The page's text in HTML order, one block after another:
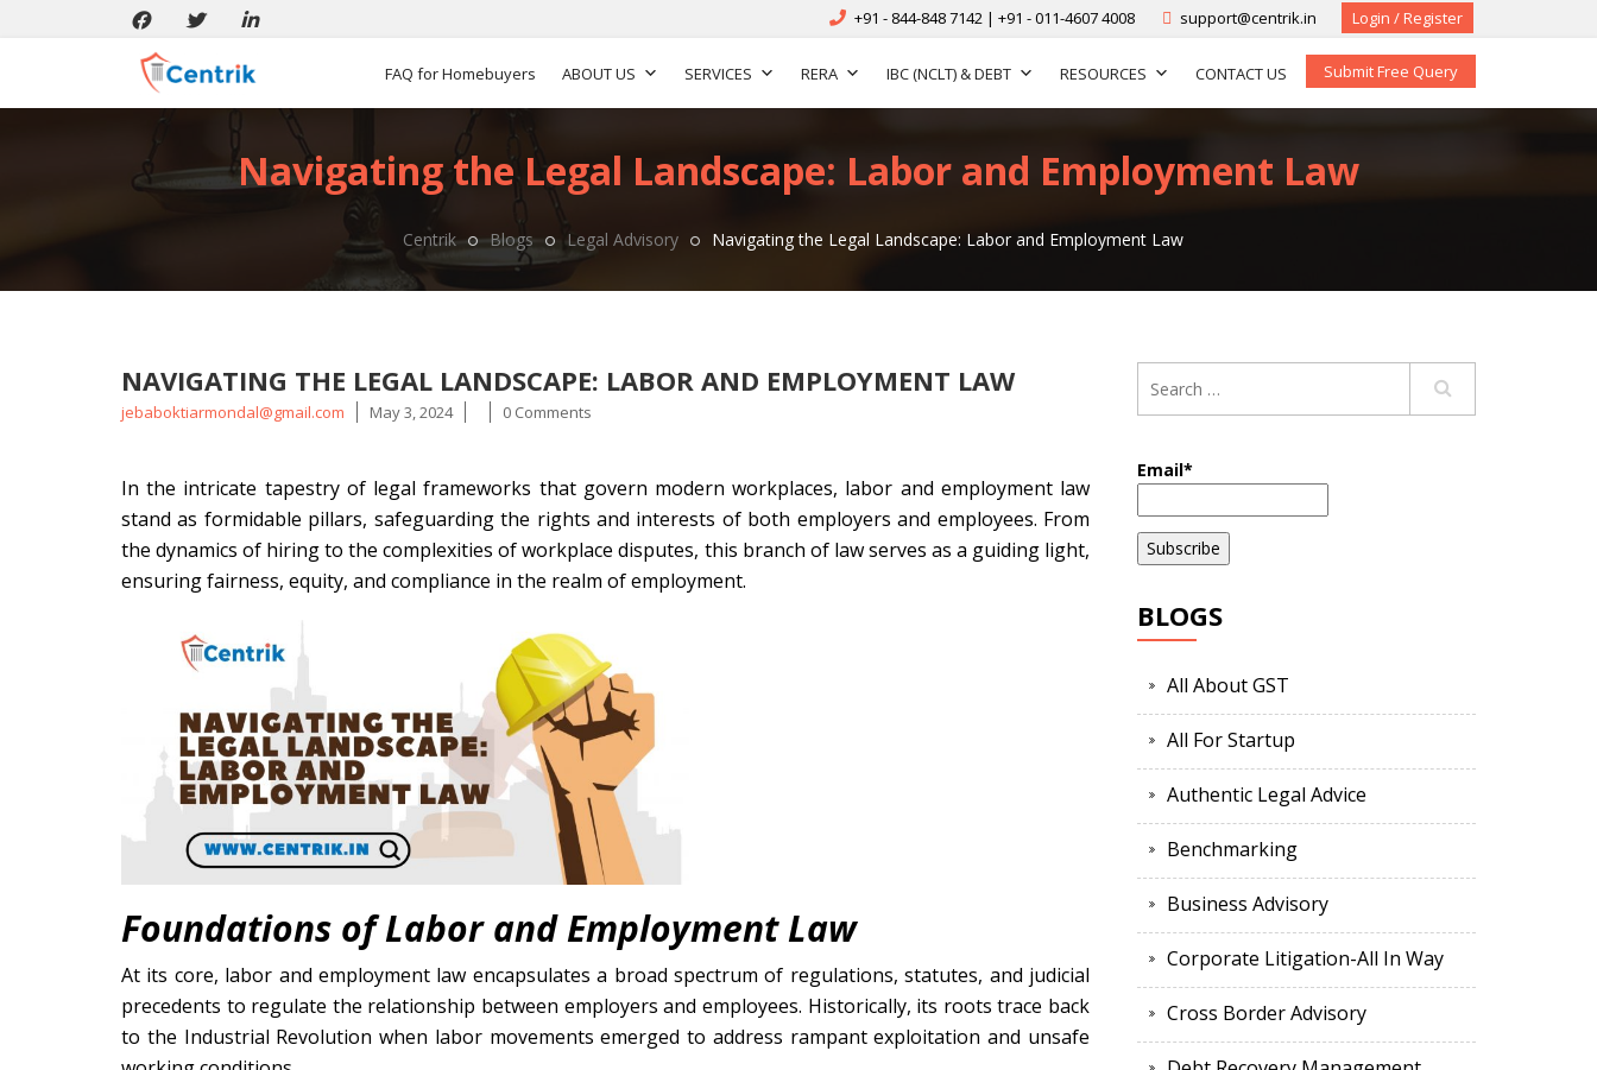
+91 - 844-848 7142 | +91 - 011-4607 4008 support@centrik.in Login / Register
FAQ for Homebuyers ABOUT US SERVICES RERA IBC (NCLT) & DEBT RESOURCES CONTACT US Submit Free Query
Navigating the Legal Landscape: Labor and Employment Law
Centrik Blogs Legal Advisory Navigating the Legal Landscape: Labor and Employment Law
NAVIGATING THE LEGAL LANDSCAPE: LABOR AND EMPLOYMENT LAW
Posted
jebaboktiarmondal@gmail.com May 3, 2024 0 Comments
In the intricate tapestry of legal frameworks that govern modern workplaces, labor and employment law
stand as formidable pillars, safeguarding the rights and interests of both employers and employees. From
the dynamics of hiring to the complexities of workplace disputes, this branch of law serves as a guiding light,
ensuring fairness, equity, and compliance in the realm of employment.
Foundations of Labor and Employment Law
At its core, labor and employment law encapsulates a broad spectrum of regulations, statutes, and judicial
precedents to regulate the relationship between employers and employees. Historically, its roots trace back
to the Industrial Revolution when labor movements emerged to address rampant exploitation and unsafe
Email*
BLOGS
All About GST
All For Startup
Authentic Legal Advice
Benchmarking
Business Advisory
Corporate Litigation-All In Way
Cross Border Advisory